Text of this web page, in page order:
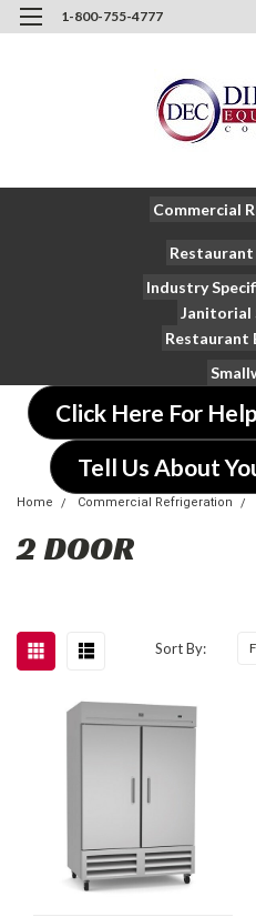
1-800-755-4777
Commercial
Industry
Janitorial
Restaurant
Click Here For
Tell Us About
Home Commercial Refrigeration
2 DOOR
Sort By: